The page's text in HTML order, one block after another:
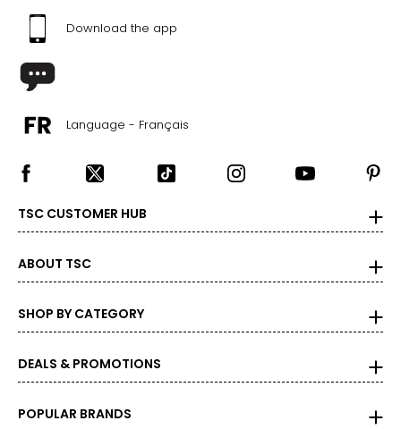
Download the app
Language - Français
TSC CUSTOMER HUB
ABOUT TSC
SHOP BY CATEGORY
DEALS & PROMOTIONS
POPULAR BRANDS